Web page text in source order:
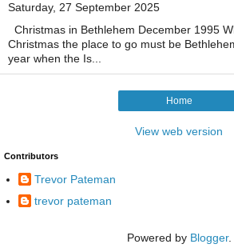
Saturday, 27 September 2025
Christmas in Bethlehem December 1995
Christmas the place to go must be
year when the Is...
Home
View web version
Contributors
Trevor Pateman
trevor pateman
Powered by Blogger.